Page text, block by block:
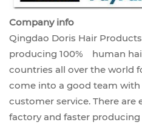
Company info
Qingdao Doris Hair
producing 100% human
countries all over the world
come into a good team
customer service. There
factory and faster